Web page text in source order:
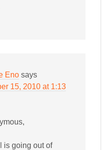
Eno says
15, 2010 at 1:13
is going out of